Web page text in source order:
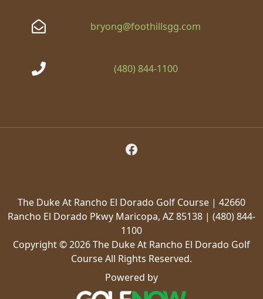
bryong@foothillsgg.com
(480) 844-1100
The Duke At Rancho El Dorado Golf Course | 42660
Rancho El Dorado Pkwy Maricopa, AZ 85138 | (480) 844-
1100
Copyright © 2026 The Duke At Rancho El Dorado Golf
Course All Rights Reserved.
Powered by
Follow Us on Facebook